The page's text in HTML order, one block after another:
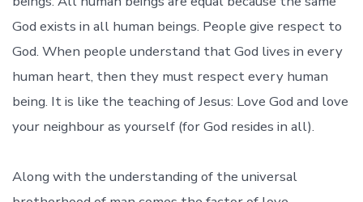
God exists in all human beings. People give respect to
God. When people understand that God lives in every
human heart, then they must respect every human
being. It is like the teaching of Jesus: Love God and love
your neighbour as yourself (for God resides in all).
Along with the understanding of the universal